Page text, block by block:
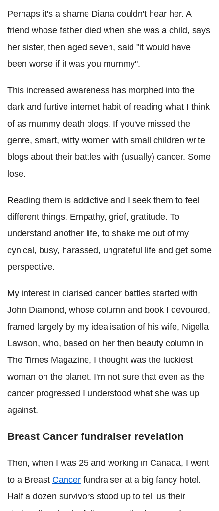
Perhaps it's a shame Diana couldn't hear her. A
friend whose father died when she was a child, says
her sister, then aged seven, said "it would have
been worse if it was you mummy".
This increased awareness has morphed into the
dark and furtive internet habit of reading what I think
of as mummy death blogs. If you've missed the
genre, smart, witty women with small children write
blogs about their battles with (usually) cancer. Some
lose.
Reading them is addictive and I seek them to feel
different things. Empathy, grief, gratitude. To
understand another life, to shake me out of my
cynical, busy, harassed, ungrateful life and get some
perspective.
My interest in diarised cancer battles started with
John Diamond, whose column and book I devoured,
framed largely by my idealisation of his wife, Nigella
Lawson, who, based on her then beauty column in
The Times Magazine, I thought was the luckiest
woman on the planet. I'm not sure that even as the
cancer progressed I understood what she was up
against.
Breast Cancer fundraiser revelation
Then, when I was 25 and working in Canada, I went
to a Breast Cancer fundraiser at a big fancy hotel.
Half a dozen survivors stood up to tell us their